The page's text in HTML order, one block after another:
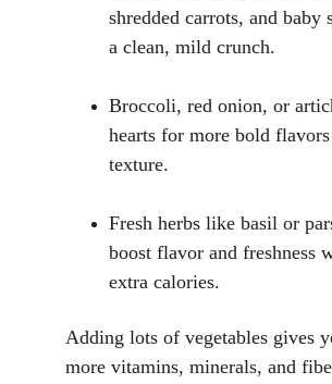
shredded carrots, and baby
a clean, mild crunch.
Broccoli, red onion, or
hearts for more bold
texture.
Fresh herbs like basil or
boost flavor and freshness
extra calories.
Adding lots of vegetables gives
more vitamins, minerals, and